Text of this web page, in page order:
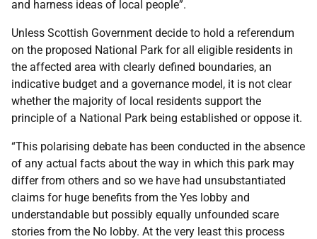
and harness ideas of local people”.
Unless Scottish Government decide to hold a referendum
on the proposed National Park for all eligible residents in
the affected area with clearly defined boundaries, an
indicative budget and a governance model, it is not clear
whether the majority of local residents support the
principle of a National Park being established or oppose it.
“This polarising debate has been conducted in the absence
of any actual facts about the way in which this park may
differ from others and so we have had unsubstantiated
claims for huge benefits from the Yes lobby and
understandable but possibly equally unfounded scare
stories from the No lobby. At the very least this process